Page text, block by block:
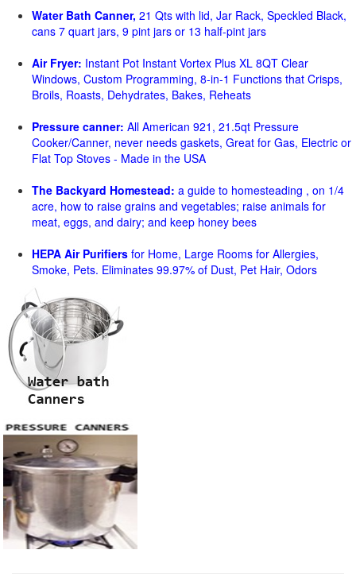
Water Bath Canner, 21 Qts with lid, Jar Rack, Speckled Black,
cans 7 quart jars, 9 pint jars or 13 half-pint jars
Air Fryer: Instant Pot Instant Vortex Plus XL 8QT Clear
Windows, Custom Programming, 8-in-1 Functions that Crisps,
Broils, Roasts, Dehydrates, Bakes, Reheats
Pressure canner: All American 921, 21.5qt Pressure
Cooker/Canner, never needs gaskets, Great for Gas, Electric or
Flat Top Stoves - Made in the USA
The Backyard Homestead: a guide to homesteading , on 1/4
acre, how to raise grains and vegetables; raise animals for
meat, eggs, and dairy; and keep honey bees
HEPA Air Purifiers for Home, Large Rooms for Allergies,
Smoke, Pets. Eliminates 99.97% of Dust, Pet Hair, Odors